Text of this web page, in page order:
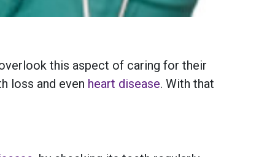
this aspect of caring for their
loss and even heart disease. With that